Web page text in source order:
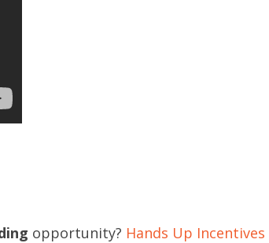
opportunity? Hands Up Incentives